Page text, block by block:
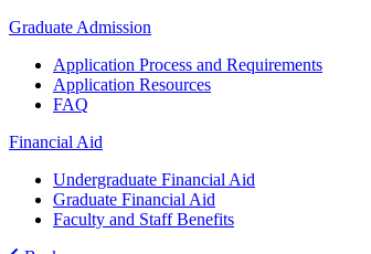
Graduate Admission
Application Process and Requirements
Application Resources
FAQ
Financial Aid
Undergraduate Financial Aid
Graduate Financial Aid
Faculty and Staff Benefits